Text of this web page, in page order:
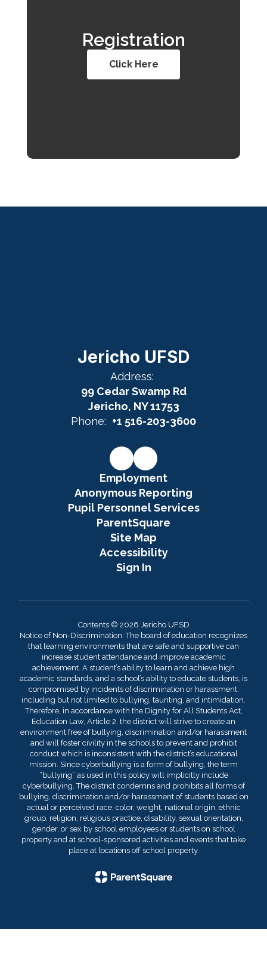
Registration
Click Here
Jericho UFSD
Address:
99 Cedar Swamp Rd
Jericho, NY 11753
Phone: +1 516-203-3600
Employment
Anonymous Reporting
Pupil Personnel Services
ParentSquare
Site Map
Accessibility
Sign In
Contents © 2026 Jericho UFSD
Notice of Non-Discrimination: The board of education recognizes
that learning environments that are safe and supportive can
increase student attendance and improve academic
achievement. A student’s ability to learn and achieve high
academic standards, and a school’s ability to educate students, is
compromised by incidents of discrimination or harassment,
including but not limited to bullying, taunting, and intimidation.
Therefore, in accordance with the Dignity for All Students Act,
Education Law, Article 2, the district will strive to create an
environment free of bullying, discrimination and/or harassment
and will foster civility in the schools to prevent and prohibit
conduct which is inconsistent with the district’s educational
mission. Since cyberbullying is a form of bullying, the term
“bullying” as used in this policy will implicitly include
cyberbullying. The district condemns and prohibits all forms of
bullying, discrimination and/or harassment of students based on
actual or perceived race, color, weight, national origin, ethnic
group, religion, religious practice, disability, sexual orientation,
gender, or sex by school employees or students on school
property and at school-sponsored activities and events that take
place at locations off school property.